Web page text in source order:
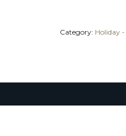
Category: Holiday -